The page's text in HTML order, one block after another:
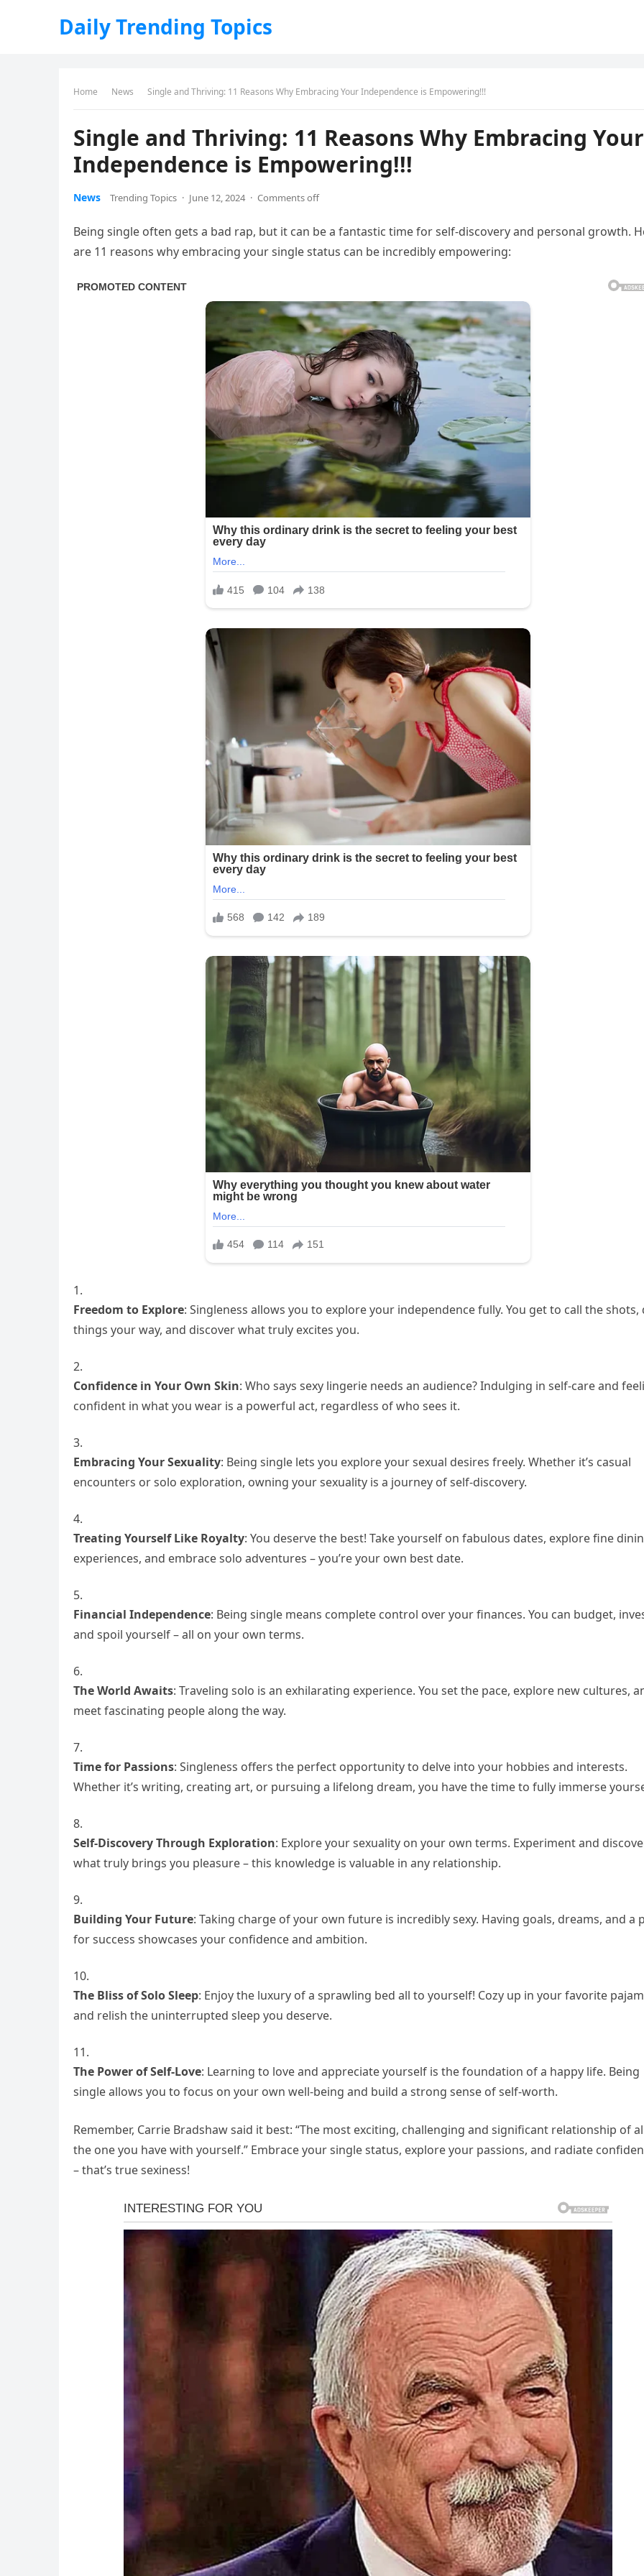
Daily Trending Topics
Home News Single and Thriving: 11 Reasons Why Embracing Your Independence is Empowering!!!
Single and Thriving: 11 Reasons Why Embracing Your
Independence is Empowering!!!
News Trending Topics · June 12, 2024 · Comments off
Being single often gets a bad rap, but it can be a fantastic time for self-discovery and personal growth.
are 11 reasons why embracing your single status can be incredibly empowering:
Freedom to Explore: Singleness allows you to explore your independence fully. You get to call the shots,
things your way, and discover what truly excites you.
Confidence in Your Own Skin: Who says sexy lingerie needs an audience? Indulging in self-care and
confident in what you wear is a powerful act, regardless of who sees it.
Embracing Your Sexuality: Being single lets you explore your sexual desires freely. Whether it’s casual
encounters or solo exploration, owning your sexuality is a journey of self-discovery.
Treating Yourself Like Royalty: You deserve the best! Take yourself on fabulous dates, explore fine
experiences, and embrace solo adventures – you’re your own best date.
Financial Independence: Being single means complete control over your finances. You can budget,
and spoil yourself – all on your own terms.
The World Awaits: Traveling solo is an exhilarating experience. You set the pace, explore new cultures,
meet fascinating people along the way.
Time for Passions: Singleness offers the perfect opportunity to delve into your hobbies and interests.
Whether it’s writing, creating art, or pursuing a lifelong dream, you have the time to fully immerse
Self-Discovery Through Exploration: Explore your sexuality on your own terms. Experiment and
what truly brings you pleasure – this knowledge is valuable in any relationship.
Building Your Future: Taking charge of your own future is incredibly sexy. Having goals, dreams, and a
for success showcases your confidence and ambition.
The Bliss of Solo Sleep: Enjoy the luxury of a sprawling bed all to yourself! Cozy up in your favorite
and relish the uninterrupted sleep you deserve.
The Power of Self-Love: Learning to love and appreciate yourself is the foundation of a happy life. Being
single allows you to focus on your own well-being and build a strong sense of self-worth.
Remember, Carrie Bradshaw said it best: “The most exciting, challenging and significant relationship of
the one you have with yourself.” Embrace your single status, explore your passions, and radiate
– that’s true sexiness!